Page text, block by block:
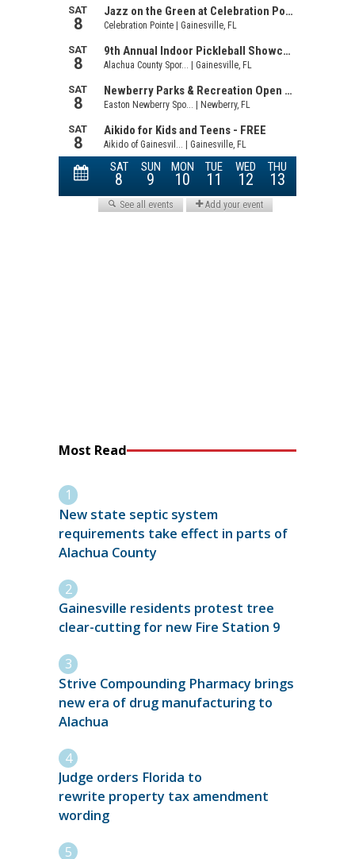
Most Read
New state septic system
requirements take effect in parts of
Alachua County
Gainesville residents protest tree
clear-cutting for new Fire Station 9
Strive Compounding Pharmacy brings
new era of drug manufacturing to
Alachua
Judge orders Florida to
rewrite property tax amendment
wording